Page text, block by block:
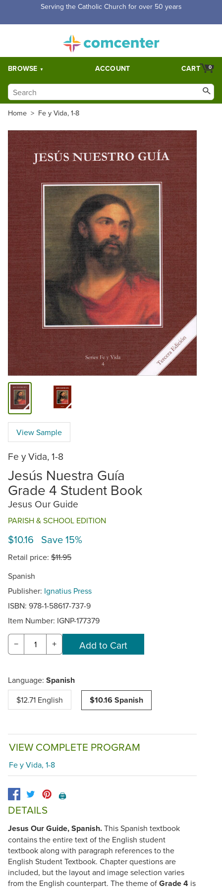
Free Shipping for orders over $5,000. Half price shipping for
BROWSE ACCOUNT 0
CART
Home > Fe y Vida, 1-8
View Sample
Fe y Vida, 1-8
Jesús Nuestra Guía
Grade 4 Student Book
Jesus Our Guide
PARISH & SCHOOL EDITION
$10.16 Save 15%
Retail price: $11.95
Spanish
Publisher: Ignatius Press
ISBN: 978-1-58617-737-9
Item Number: IGNP-177379
− +
Language: Spanish
$12.71 English $10.16 Spanish
VIEW COMPLETE PROGRAM
Fe y Vida, 1-8
🖨️
DETAILS
Jesus Our Guide, Spanish.This Spanish textbook
contains the entire text of the English student
textbook along with paragraph references to the
English Student Textbook. Chapter questions are
included, but the layout and image selection varies
from the English counterpart. The theme ofGrade 4 is